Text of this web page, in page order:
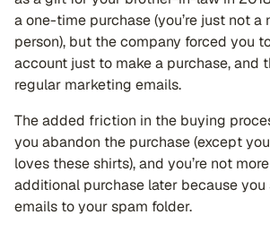
a one-time purchase (you’re just not
person), but the company forced you
account just to make a purchase, and
regular marketing emails.
The added friction in the buying
you abandon the purchase (except
loves these shirts), and you’re not
additional purchase later because
emails to your spam folder.